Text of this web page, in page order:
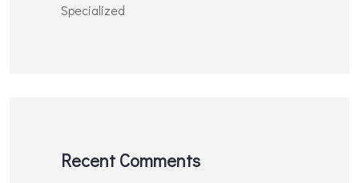
Specialized
Recent Comments